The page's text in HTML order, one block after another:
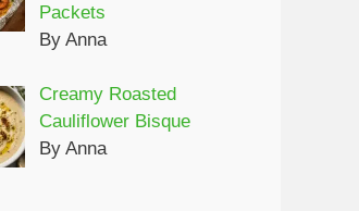
Packets
By Anna
Creamy Roasted
Cauliflower Bisque
By Anna